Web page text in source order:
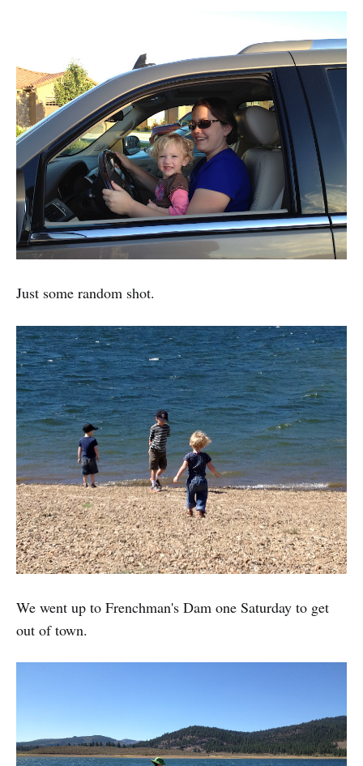
Just some random shot.
We went up to Frenchman's Dam one Saturday to get
out of town.